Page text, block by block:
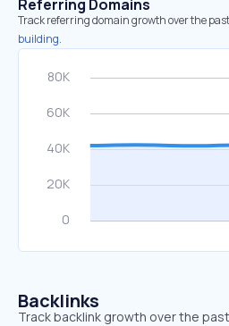
Referring Domains
Track referring domain growth over the
building.
Backlinks
Track backlink growth over the